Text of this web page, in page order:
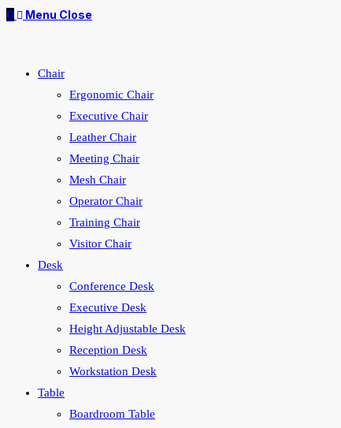
0 Menu Close
Chair
Ergonomic Chair
Executive Chair
Leather Chair
Meeting Chair
Mesh Chair
Operator Chair
Training Chair
Visitor Chair
Desk
Conference Desk
Executive Desk
Height Adjustable Desk
Reception Desk
Workstation Desk
Table
Boardroom Table